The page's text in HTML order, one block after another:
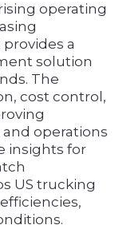
operating
a
solution
The
cost control,
operations
insights for
US trucking